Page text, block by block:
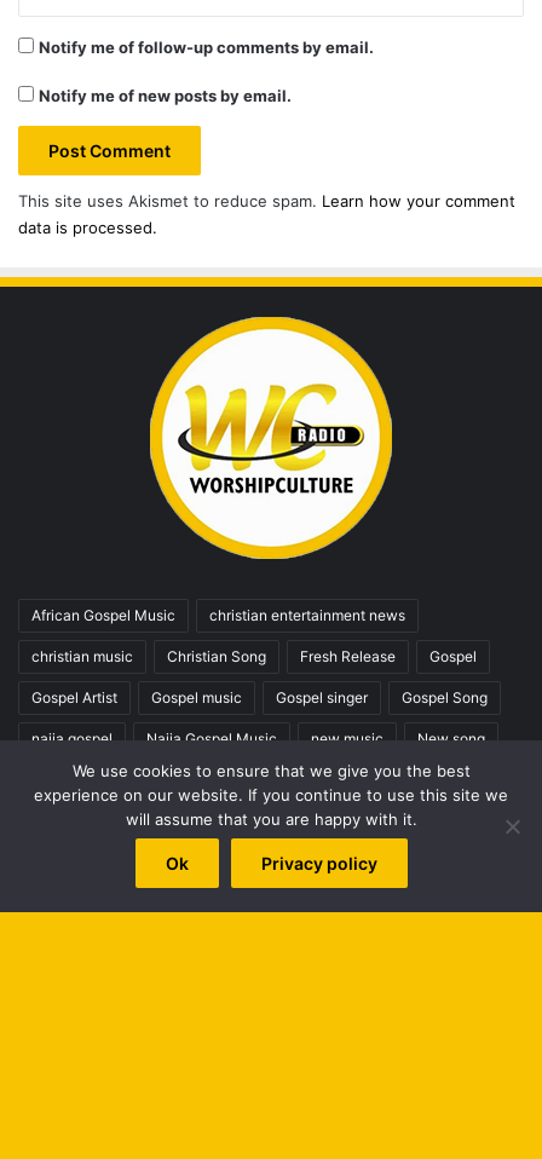
Notify me of follow-up comments by email.
Notify me of new posts by email.
This site uses Akismet to reduce spam. Learn how your comment
data is processed.
African Gospel Music christian entertainment news
christian music Christian Song Fresh Release Gospel
Gospel Artist Gospel music Gospel singer Gospel Song
naija gospel Naija Gospel Music new music New song
New Video nigeria gospel Nigerian gospel music
worshipculture radio
Top Posts & Pages
We use cookies to ensure that we give you the best
experience on our website. If you continue to use this site we
will assume that you are happy with it.
Ok Privacy policy